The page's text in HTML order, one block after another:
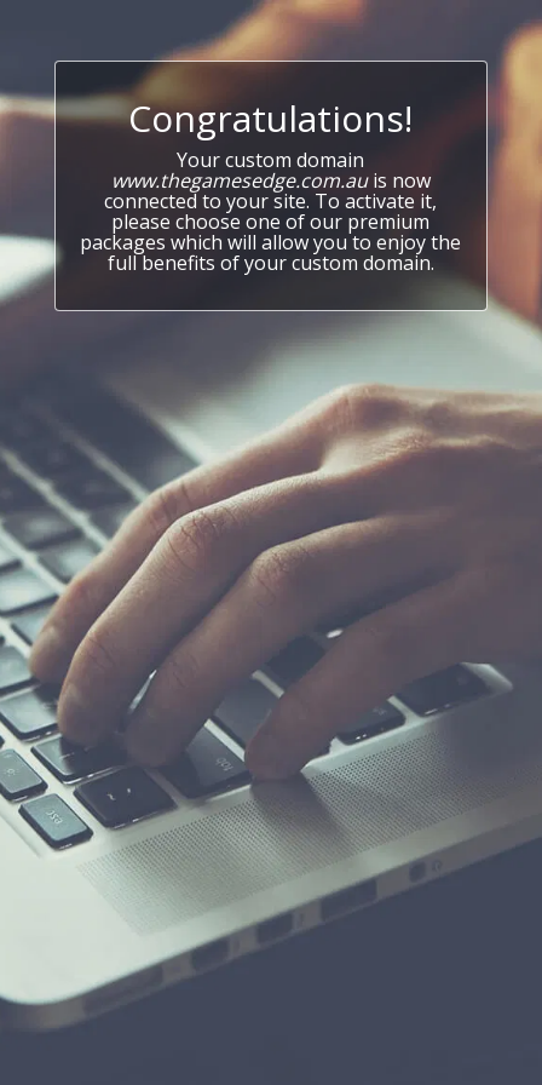
Congratulations!
Your custom domain
www.thegamesedge.com.auis now
connected to your site. To activate it,
please choose one of our premium
packages which will allow you to enjoy the
full benefits of your custom domain.